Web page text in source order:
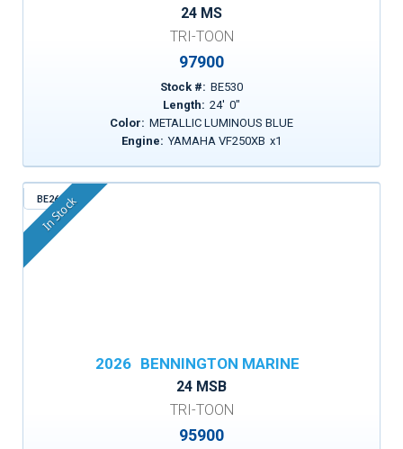
24 MS
TRI-TOON
97900
Stock #: BE530
Length: 24' 0"
Color: METALLIC LUMINOUS BLUE
Engine: YAMAHA VF250XB x1
BE261
In Stock
2026 BENNINGTON MARINE
24 MSB
TRI-TOON
95900